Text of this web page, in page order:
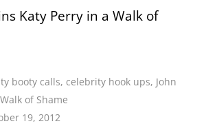
Katy Perry in a Walk of
booty calls, celebrity hook ups, John
Walk of Shame
19, 2012